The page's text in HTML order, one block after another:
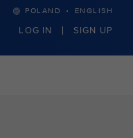
POLAND · ENGLISH
LOG IN SIGN UP